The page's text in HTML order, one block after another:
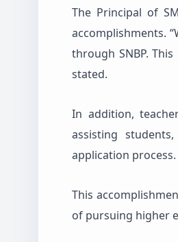
The Principal of
accomplishments.
through SNBP.
stated.
In addition,
assisting
application process.
This
of pursuing higher